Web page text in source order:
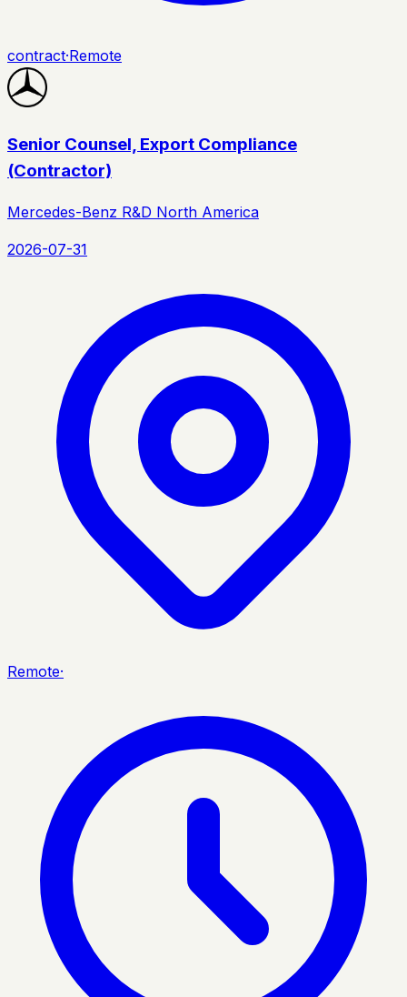
contract·Remote
Senior Counsel, Export Compliance
(Contractor)
Mercedes-Benz R&D North America
2026-07-31
Remote·